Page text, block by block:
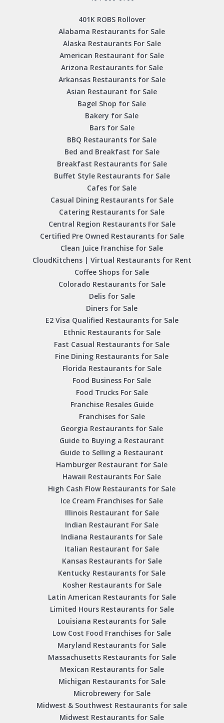
401K ROBS Rollover
Alabama Restaurants for Sale
Alaska Restaurants For Sale
American Restaurant for Sale
Arizona Restaurants for Sale
Arkansas Restaurants for Sale
Asian Restaurant for Sale
Bagel Shop for Sale
Bakery for Sale
Bars for Sale
BBQ Restaurants for Sale
Bed and Breakfast for Sale
Breakfast Restaurants for Sale
Buffet Style Restaurants for Sale
Cafes for Sale
Casual Dining Restaurants for Sale
Catering Restaurants for Sale
Central Region Restaurants For Sale
Certified Pre Owned Restaurants for Sale
Clean Juice Franchise for Sale
CloudKitchens | Virtual Restaurants for Rent
Coffee Shops for Sale
Colorado Restaurants for Sale
Delis for Sale
Diners for Sale
E2 Visa Qualified Restaurants for Sale
Ethnic Restaurants for Sale
Fast Casual Restaurants for Sale
Fine Dining Restaurants for Sale
Florida Restaurants for Sale
Food Business For Sale
Food Trucks For Sale
Franchise Resales Guide
Franchises for Sale
Georgia Restaurants for Sale
Guide to Buying a Restaurant
Guide to Selling a Restaurant
Hamburger Restaurant for Sale
Hawaii Restaurants For Sale
High Cash Flow Restaurants for Sale
Ice Cream Franchises for Sale
Illinois Restaurant for Sale
Indian Restaurant For Sale
Indiana Restaurants for Sale
Italian Restaurant for Sale
Kansas Restaurants for Sale
Kentucky Restaurants for Sale
Kosher Restaurants for Sale
Latin American Restaurants for Sale
Limited Hours Restaurants for Sale
Louisiana Restaurants for Sale
Low Cost Food Franchises for Sale
Maryland Restaurants for Sale
Massachusetts Restaurants for Sale
Mexican Restaurants for Sale
Michigan Restaurants for Sale
Microbrewery for Sale
Midwest & Southwest Restaurants for sale
Midwest Restaurants for Sale